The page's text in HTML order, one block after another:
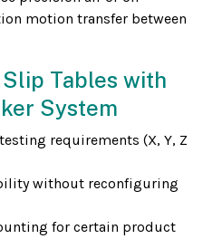
motion transfer between
Tables with
System
requirements (X, Y, Z
without reconfiguring
for certain product